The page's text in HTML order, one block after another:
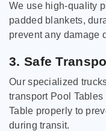
We use high-quality
padded blankets,
prevent any damage
3. Safe
Our specialized
transport Pool
Table properly to
during transit.